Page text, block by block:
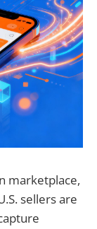
marketplace,
sellers are